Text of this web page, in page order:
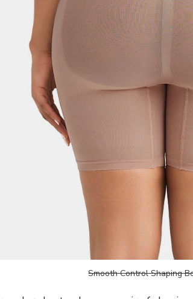
Smooth Control Shaping